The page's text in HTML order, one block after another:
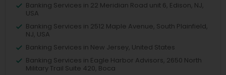
Banking Services in 22 Meridian Road unit 6, Edison, NJ,
USA
Banking Services in 2512 Maple Avenue, South Plainfield,
NJ, USA
Banking Services in New Jersey, United States
Banking Services in Eagle Harbor Advisors, 2650 North
Military Trail Suite 420, Boca